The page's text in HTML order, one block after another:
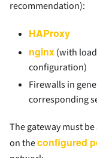
recommendation):
HAProxy
nginx(with
configuration)
Firewalls in
corresponding
The gateway must
on theconfigured